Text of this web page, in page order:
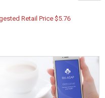
Retail Price $5.76